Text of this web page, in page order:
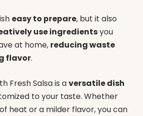
easy to prepare, but it also
use ingredientsyou
at home, reducing waste
flavor.
Fresh Salsa is aversatile dish
to your taste. Whether
heat or a milder flavor, you can